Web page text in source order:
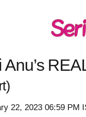
22, 2023 06:59 PM